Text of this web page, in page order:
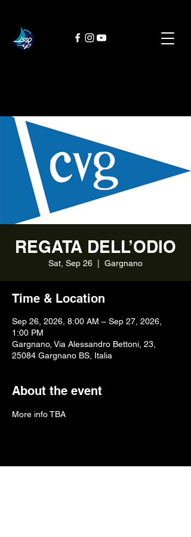
REGATA DELL’ODIO
Sat, Sep 26 Gargnano
Time & Location
Sep 26, 2026, 8:00 AM – Sep 27, 2026,
1:00 PM
Gargnano, Via Alessandro Bettoni, 23,
25084 Gargnano BS, Italia
About the event
More info TBA